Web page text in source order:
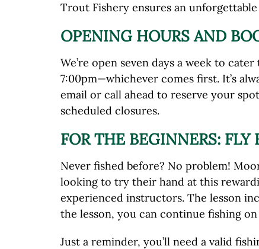
Trout Fishery ensures an
OPENING HOURS AND
We’re open seven days a week to
7:00pm—whichever comes first. It’s
email or call ahead to reserve your
scheduled closures.
FOR THE BEGINNERS:
Never fished before? No problem!
looking to try their hand at this
experienced instructors. The lesson
the lesson, you can continue fishing
Just a reminder, you’ll need a valid